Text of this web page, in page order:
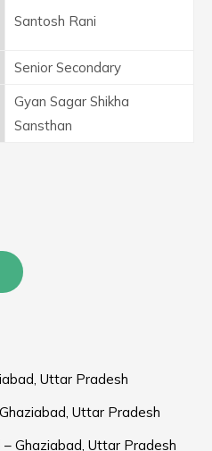
Santosh Rani
Senior Secondary
Gyan Sagar Shikha
Sansthan
Uttar Pradesh
Uttar Pradesh
– Ghaziabad, Uttar Pradesh